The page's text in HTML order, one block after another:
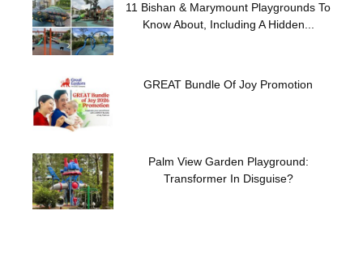
11 Bishan & Marymount Playgrounds To
Know About, Including A Hidden...
GREAT Bundle Of Joy Promotion
Palm View Garden Playground:
Transformer In Disguise?